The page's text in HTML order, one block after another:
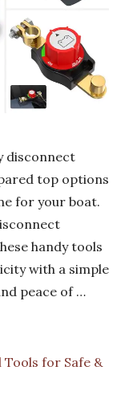
disconnect
top options
for your boat.
handy tools
with a simple
peace of …
for Safe &